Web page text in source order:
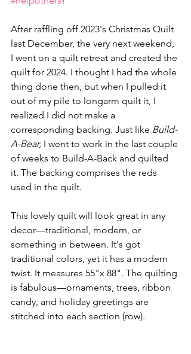
After raffling off 2023's Christmas Quilt
last December, the very next weekend,
I went on a quilt retreat and created the
quilt for 2024. I thought I had the whole
thing done then, but when I pulled it
out of my pile to longarm quilt it, I
realized I did not make a
corresponding backing. Just like Build-
A-Bear, I went to work in the last couple
of weeks to Build-A-Back and quilted
it. The backing comprises the reds
used in the quilt.
This lovely quilt will look great in any
decor—traditional, modern, or
something in between. It's got
traditional colors, yet it has a modern
twist. It measures 55"x 88". The quilting
is fabulous—ornaments, trees, ribbon
candy, and holiday greetings are
stitched into each section (row).